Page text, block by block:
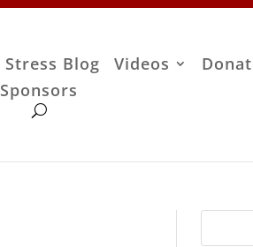
Stress Blog Videos
Sponsors